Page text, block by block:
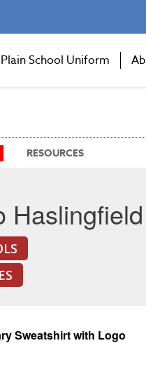
Plain School Uniform
RESOURCES
Sweatshirt with Logo